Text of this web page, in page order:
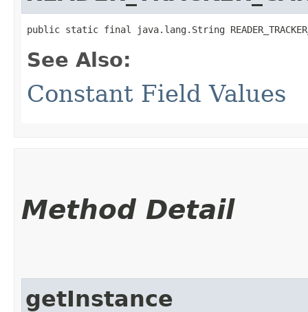
public static final java.lang.String
See Also:
Constant Field Values
Method Detail
getInstance